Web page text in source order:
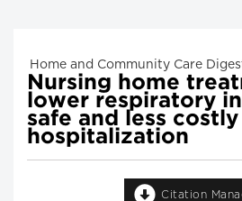
Home and Community Care
Nursing home
lower respiratory
safe and less
hospitalization
Citation